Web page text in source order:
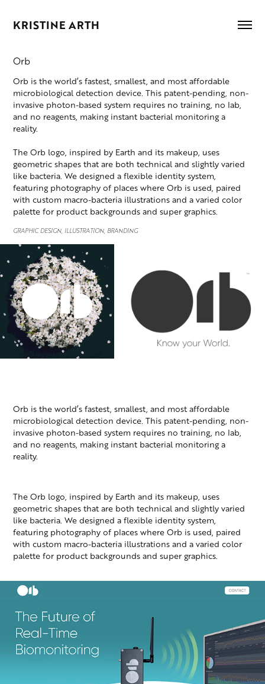
KRISTINE ARTH
Orb
Orb is the world’s fastest, smallest, and most affordable
microbiological detection device. This patent-pending, non-
invasive photon-based system requires no training, no lab,
and no reagents, making instant bacterial monitoring a
reality.
The Orb logo, inspired by Earth and its makeup, uses
geometric shapes that are both technical and slightly varied
like bacteria. We designed a flexible identity system,
featuring photography of places where Orb is used, paired
with custom macro-bacteria illustrations and a varied color
palette for product backgrounds and super graphics.
GRAPHIC DESIGN, ILLUSTRATION, BRANDING
Orb is the world’s fastest, smallest, and most affordable
microbiological detection device. This patent-pending, non-
invasive photon-based system requires no training, no lab,
and no reagents, making instant bacterial monitoring a
reality.
The Orb logo, inspired by Earth and its makeup, uses
geometric shapes that are both technical and slightly varied
like bacteria. We designed a flexible identity system,
featuring photography of places where Orb is used, paired
with custom macro-bacteria illustrations and a varied color
palette for product backgrounds and super graphics.